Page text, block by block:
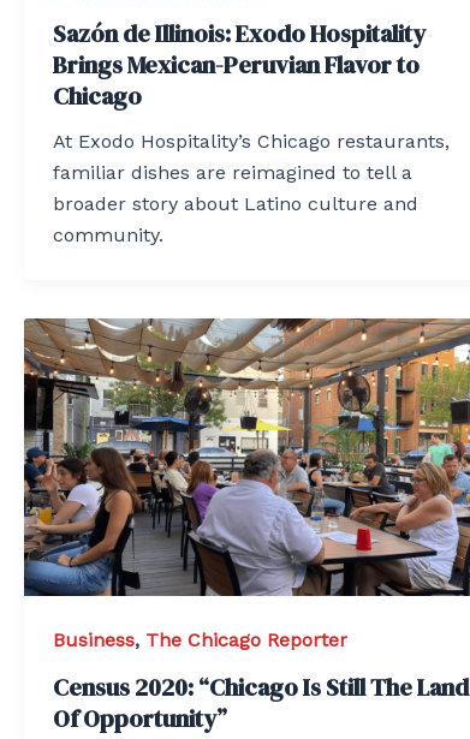
Sazón de Illinois: Exodo Hospitality
Brings Mexican-Peruvian Flavor to
Chicago
At Exodo Hospitality’s Chicago restaurants,
familiar dishes are reimagined to tell a
broader story about Latino culture and
community.
Business, The Chicago Reporter
Census 2020: “Chicago Is Still The Land
Of Opportunity”